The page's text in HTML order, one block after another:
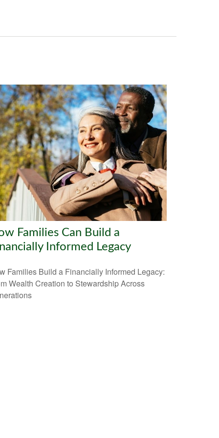
Families Can Build a
Informed Legacy
Families Build a Financially Informed Legacy:
Wealth Creation to Stewardship Across